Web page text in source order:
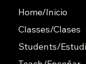
Home/Inicio
Classes/Clases
Students/